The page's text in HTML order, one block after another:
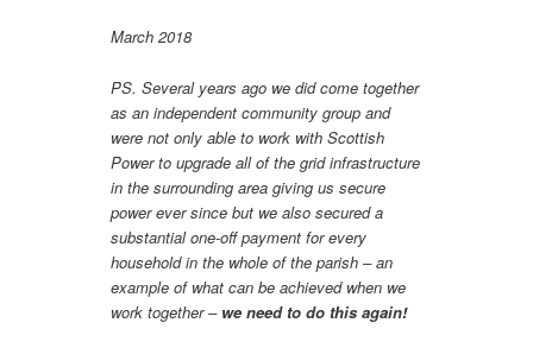
March 2018
PS. Several years ago we did come together
as an independent community group and
were not only able to work with Scottish
Power to upgrade all of the grid infrastructure
in the surrounding area giving us secure
power ever since but we also secured a
substantial one-off payment for every
household in the whole of the parish – an
example of what can be achieved when we
work together – we need to do this again!